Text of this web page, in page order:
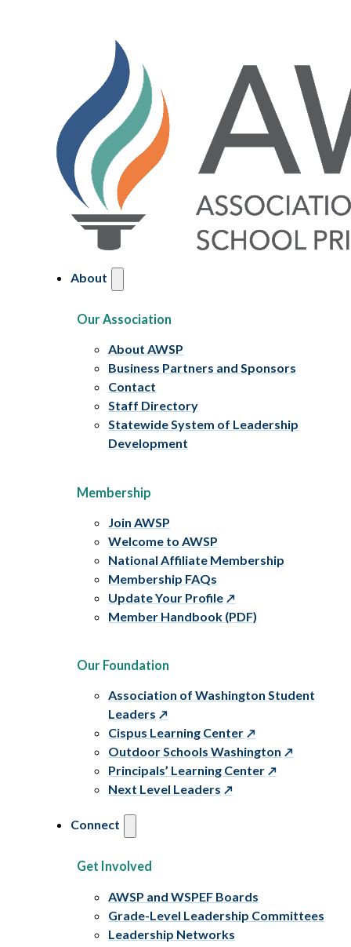
About
Our Association
About AWSP
Business Partners and Sponsors
Contact
Staff Directory
Statewide System of Leadership
Development
Membership
Join AWSP
Welcome to AWSP
National Affiliate Membership
Membership FAQs
Update Your Profile
Member Handbook (PDF)
Our Foundation
Association of Washington Student
Leaders
Cispus Learning Center
Outdoor Schools Washington
Principals’ Learning Center
Next Level Leaders
Connect
Get Involved
AWSP and WSPEF Boards
Grade-Level Leadership Committees
Leadership Networks